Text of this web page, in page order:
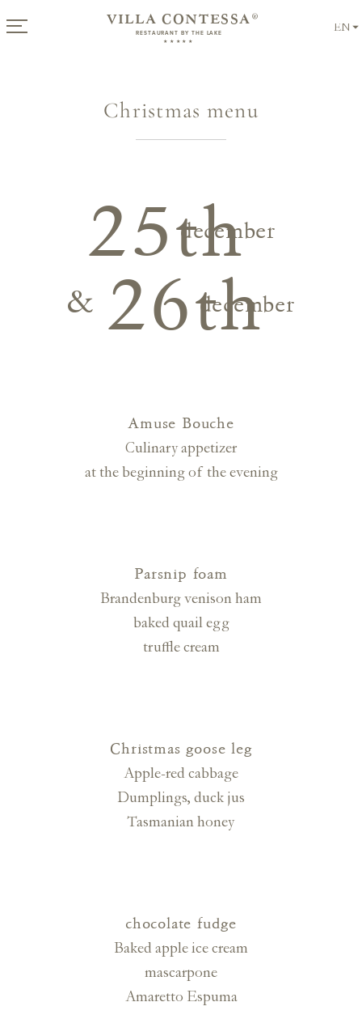
VILLA CONTESSA ®
RESTAURANT BY THE LAKE
★★★★★
EN
Offers
for Summer
Discover Now!
Christmas menu
25th
december
& 26th
december
Amuse Bouche
Culinary appetizer
at the beginning of the evening
Parsnip foam
Brandenburg venison ham
baked quail egg
truffle cream
Christmas goose leg
Apple-red cabbage
Dumplings, duck jus
Tasmanian honey
chocolate fudge
Baked apple ice cream
mascarpone
Amaretto Espuma